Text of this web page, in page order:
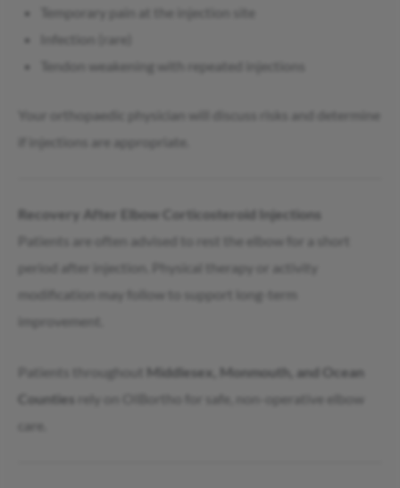
Temporary pain at the injection site
Infection (rare)
Tendon weakening with repeated injections
Your orthopaedic physician will discuss risks and determine
if injections are appropriate.
Recovery After Elbow Corticosteroid Injections
Patients are often advised to rest the elbow for a short
period after injection. Physical therapy or activity
modification may follow to support long-term
Patients throughout
Middlesex, Monmouth, and Ocean
Counties
care.